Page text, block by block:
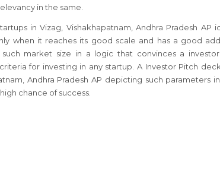
in the same.
in Vizag, Vishakhapatnam, Andhra Pradesh
when it reaches its good scale and has a good
such market size in a logic that convinces a
for investing in any startup. A Investor Pitch
Andhra Pradesh AP depicting such parameters
chance of success.